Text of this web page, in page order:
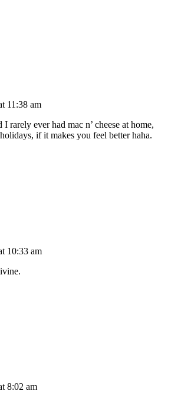
11:38 am
rarely ever had mac n’ cheese at home,
if it makes you feel better haha.
10:33 am
8:02 am